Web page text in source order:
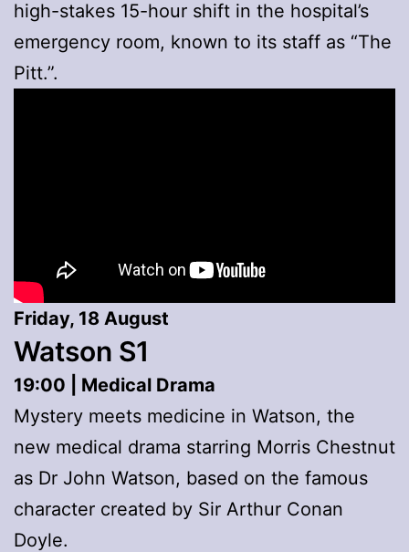
high-stakes 15-hour shift in the hospital’s
emergency room, known to its staff as “The
Pitt.”.
Friday, 18 August
Watson S1
19:00 | Medical Drama
Mystery meets medicine in Watson, the
new medical drama starring Morris Chestnut
as Dr John Watson, based on the famous
character created by Sir Arthur Conan
Doyle.